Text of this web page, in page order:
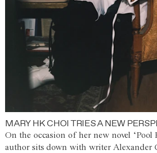
MARY HK CHOI TRIES A NEW
On the occasion of her new novel ‘Pool
author sits down with writer Alexander